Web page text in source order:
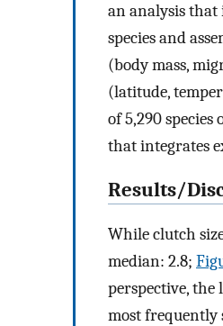
an analysis that
species and
(body mass,
(latitude,
of 5,290
that integrates
Results/
While clutch
median: 2.8;
perspective,
most frequently